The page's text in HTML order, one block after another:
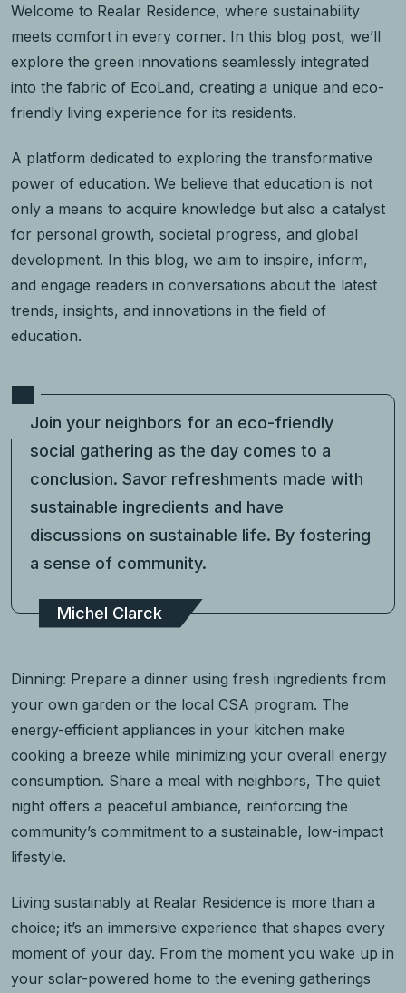
Welcome to Realar Residence, where sustainability
meets comfort in every corner. In this blog post, we’ll
explore the green innovations seamlessly integrated
into the fabric of EcoLand, creating a unique and eco-
friendly living experience for its residents.
A platform dedicated to exploring the transformative
power of education. We believe that education is not
only a means to acquire knowledge but also a catalyst
for personal growth, societal progress, and global
development. In this blog, we aim to inspire, inform,
and engage readers in conversations about the latest
trends, insights, and innovations in the field of
education.
Join your neighbors for an eco-friendly
social gathering as the day comes to a
conclusion. Savor refreshments made with
sustainable ingredients and have
discussions on sustainable life. By fostering
a sense of community.
Michel Clarck
Dinning: Prepare a dinner using fresh ingredients from
your own garden or the local CSA program. The
energy-efficient appliances in your kitchen make
cooking a breeze while minimizing your overall energy
consumption. Share a meal with neighbors, The quiet
night offers a peaceful ambiance, reinforcing the
community’s commitment to a sustainable, low-impact
lifestyle.
Living sustainably at Realar Residence is more than a
choice; it’s an immersive experience that shapes every
moment of your day. From the moment you wake up in
your solar-powered home to the evening gatherings